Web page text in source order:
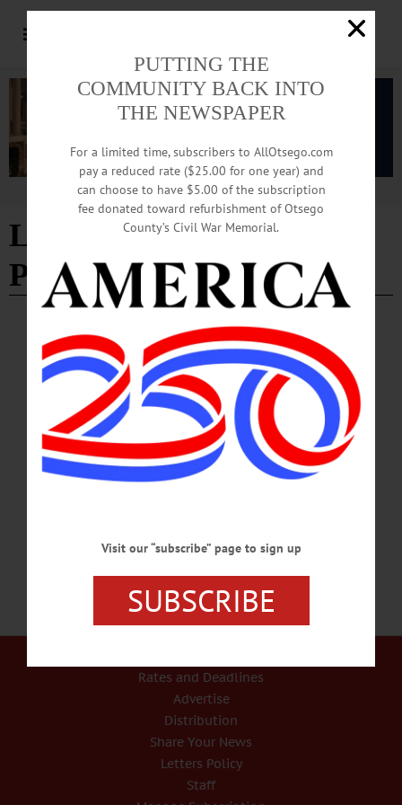
Advertisement
Livestock Indemnity
Program
OTSEGO COUNTY REGIONAL NEWS
USDA Ready to Help New York Farmers
Recover from Recent Disasters
“FSA offers a variety of disaster assistance programs to support farmers and
ranchers through times of adversity,” said Jim Barber, state executive director for
FSA in New York. “Many disaster programs have a 30-day window to report
losses, so once producers are able to evaluate their losses, it is important to contact
the local FSA office to report all damages and losses and learn more about how
we can assist.”…
Rates and Deadlines
Advertise
Distribution
Share Your News
Letters Policy
Staff
PUTTING THE
COMMUNITY BACK INTO
THE NEWSPAPER
For a limited time, subscribers to AllOtsego.com
pay a reduced rate ($25.00 for one year) and
can choose to have $5.00 of the subscription
fee donated toward refurbishment of Otsego
County’s Civil War Memorial.
Visit our “subscribe” page to sign up
SUBSCRIBE